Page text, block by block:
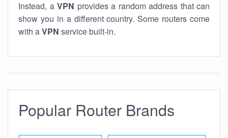
Instead, a VPN provides a random address that can
show you in a different country. Some routers come
with aVPN service built-in.
Popular Router Brands